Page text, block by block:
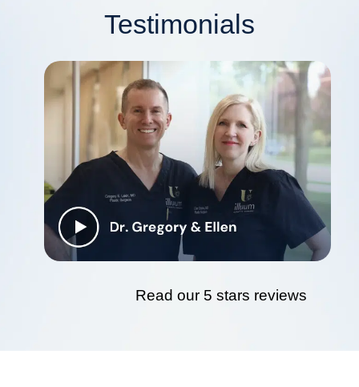
Testimonials
Read our 5 stars reviews